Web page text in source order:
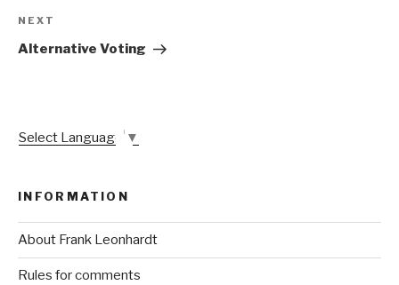
Next
Post
NEXT
Alternative Voting
Select Language ▼
INFORMATION
About Frank Leonhardt
Rules for comments